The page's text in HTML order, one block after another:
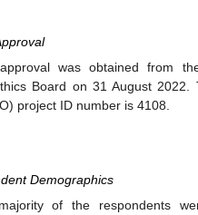
was obtained from
Board on 31 August 2022.
project ID number is 4108.
Demographics
of the respondents